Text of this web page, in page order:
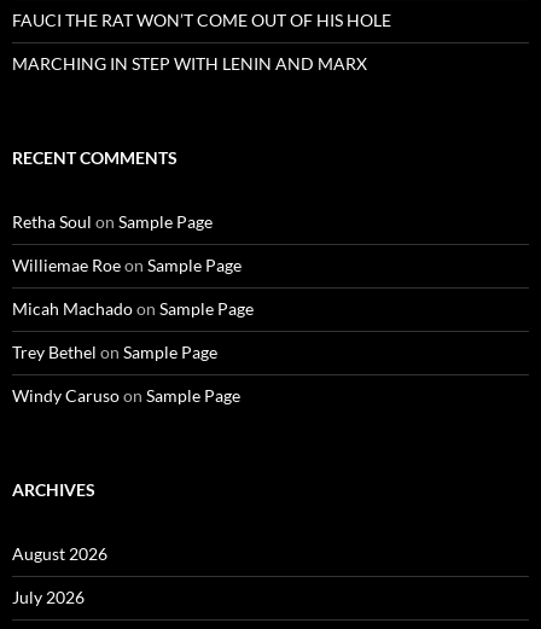
FAUCI THE RAT WON’T COME OUT OF HIS HOLE
MARCHING IN STEP WITH LENIN AND MARX
RECENT COMMENTS
Retha Soul on Sample Page
Williemae Roeon Sample Page
Micah Machadoon Sample Page
Trey Bethel on Sample Page
Windy Carusoon Sample Page
ARCHIVES
August 2026
July 2026